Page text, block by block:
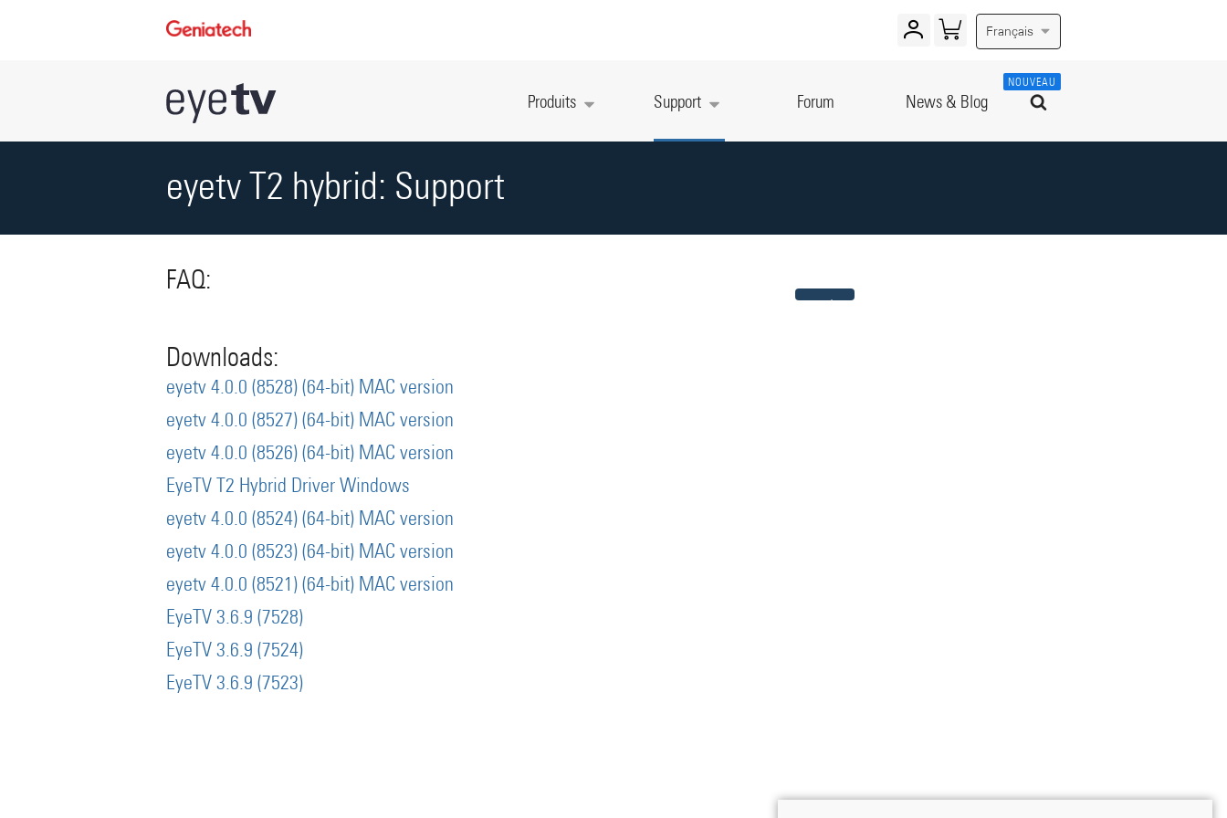
Français
Produits Support Forum News & Blog
NOUVEAU
eyetv T2 hybrid: Support
FAQ:
Downloads:
eyetv 4.0.0 (8528) (64-bit) MAC version
eyetv 4.0.0 (8527) (64-bit) MAC version
eyetv 4.0.0 (8526) (64-bit) MAC version
EyeTV T2 Hybrid Driver Windows
eyetv 4.0.0 (8524) (64-bit) MAC version
eyetv 4.0.0 (8523) (64-bit) MAC version
eyetv 4.0.0 (8521) (64-bit) MAC version
EyeTV 3.6.9 (7528)
EyeTV 3.6.9 (7524)
EyeTV 3.6.9 (7523)